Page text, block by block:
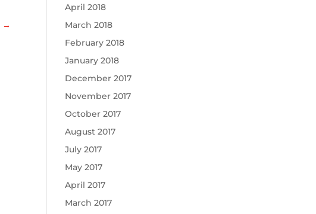
→
April 2018
March 2018
February 2018
January 2018
December 2017
November 2017
October 2017
August 2017
July 2017
May 2017
April 2017
March 2017